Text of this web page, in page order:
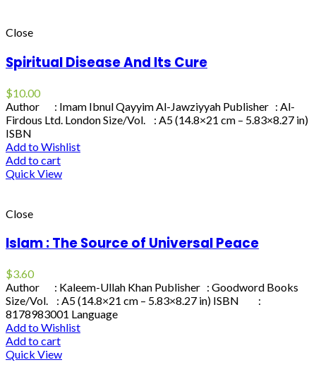
Close
Spiritual Disease And Its Cure
$10.00
Author : Imam Ibnul Qayyim Al-Jawziyyah Publisher : Al-
Firdous Ltd. London Size/Vol. : A5 (14.8×21 cm – 5.83×8.27 in)
ISBN
Add to Wishlist
Add to cart
Quick View
Close
Islam : The Source of Universal Peace
$3.60
Author : Kaleem-Ullah Khan Publisher : Goodword Books
Size/Vol. : A5 (14.8×21 cm – 5.83×8.27 in) ISBN :
8178983001 Language
Add to Wishlist
Add to cart
Quick View